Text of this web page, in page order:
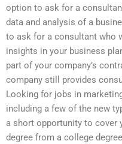
option to ask for a
data and analysis of a
to ask for a consultant who
insights in your business
part of your company’s
company still provides
Looking for jobs in
including a few of the new
a short opportunity to cover
degree from a college